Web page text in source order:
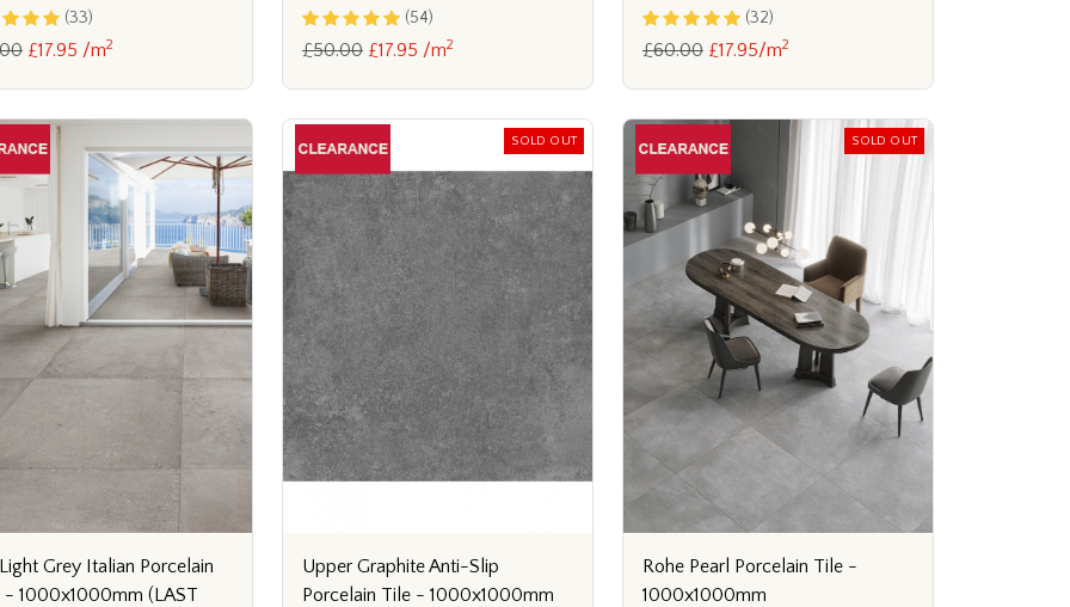
(33)
£17.95 /m2
(54)
£50.00 £17.95 /m2
(32)
£60.00 £17.95/m2
Grey Italian Porcelain
- 1000x1000mm (LAST
SOLD OUT
Upper Graphite Anti-Slip
Porcelain Tile - 1000x1000mm
SOLD OUT
Rohe Pearl Porcelain Tile -
1000x1000mm